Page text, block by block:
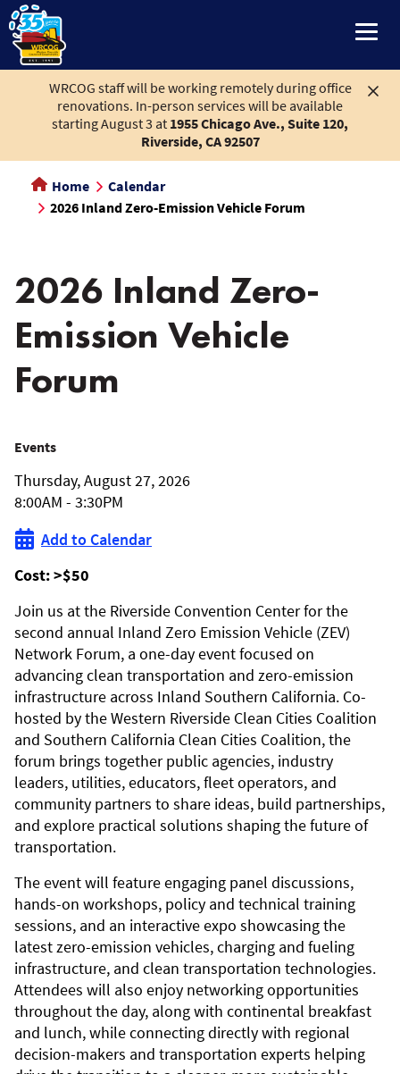
main
content
WRCOG staff will be working remotely during office
renovations. In-person services will be available
starting August 3 at 1955 Chicago Ave., Suite 120,
Riverside, CA 92507
Home
Calendar
2026 Inland Zero-Emission Vehicle Forum
2026 Inland Zero-
Emission Vehicle
Forum
2026
Inland
Zero-
Emission
Vehicle
Forum
Events
Thursday, August 27, 2026
8:00AM - 3:30PM
Add to Calendar
Cost:>$50
Join us at the Riverside Convention Center for the
second annual Inland Zero Emission Vehicle (ZEV)
Network Forum, a one-day event focused on
advancing clean transportation and zero-emission
infrastructure across Inland Southern California. Co-
hosted by the Western Riverside Clean Cities Coalition
and Southern California Clean Cities Coalition, the
forum brings together public agencies, industry
leaders, utilities, educators, fleet operators, and
community partners to share ideas, build partnerships,
and explore practical solutions shaping the future of
transportation.
The event will feature engaging panel discussions,
hands-on workshops, policy and technical training
sessions, and an interactive expo showcasing the
latest zero-emission vehicles, charging and fueling
infrastructure, and clean transportation technologies.
Attendees will also enjoy networking opportunities
throughout the day, along with continental breakfast
and lunch, while connecting directly with regional
decision-makers and transportation experts helping